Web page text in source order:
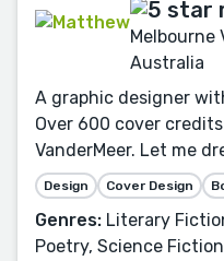
Melbourne
Australia
A graphic designer
Over 600 cover
VanderMeer. Let me
Design Cover Design
Genres: Literary
Poetry, Science